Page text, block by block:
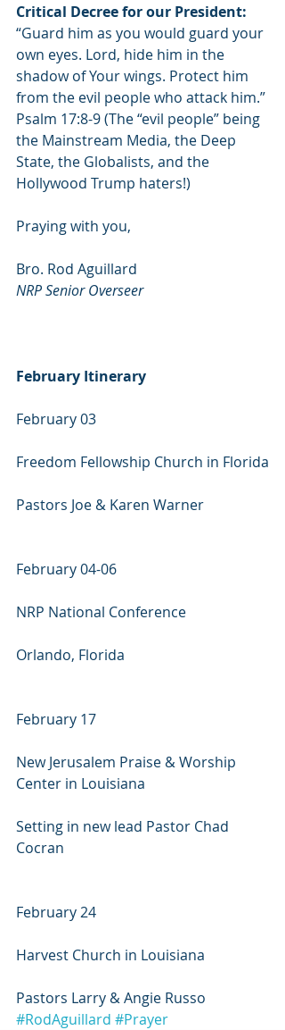
Critical Decree for our President:
“Guard him as you would guard your
own eyes. Lord, hide him in the
shadow of Your wings. Protect him
from the evil people who attack him.”
Psalm 17:8-9 (The “evil people” being
the Mainstream Media, the Deep
State, the Globalists, and the
Hollywood Trump haters!)
Praying with you,
Bro. Rod Aguillard
NRP Senior Overseer
February Itinerary
February 03
Freedom Fellowship Church in Florida
Pastors Joe & Karen Warner
February 04-06
NRP National Conference
Orlando, Florida
February 17
New Jerusalem Praise & Worship
Center in Louisiana
Setting in new lead Pastor Chad
Cocran
February 24
Harvest Church in Louisiana
Pastors Larry & Angie Russo
#RodAguillard #Prayer